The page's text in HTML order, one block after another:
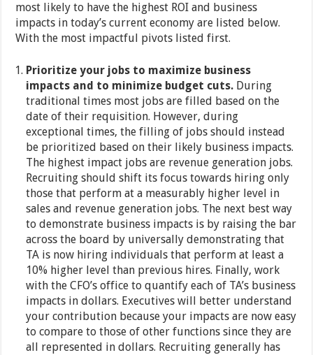
most likely to have the highest ROI and business
impacts in today’s current economy are listed below.
With the most impactful pivots listed first.
Prioritize your jobs to maximize business
impacts and to minimize budget cuts. During
traditional times most jobs are filled based on the
date of their requisition. However, during
exceptional times, the filling of jobs should instead
be prioritized based on their likely business impacts.
The highest impact jobs are revenue generation jobs.
Recruiting should shift its focus towards hiring only
those that perform at a measurably higher level in
sales and revenue generation jobs. The next best way
to demonstrate business impacts is by raising the bar
across the board by universally demonstrating that
TA is now hiring individuals that perform at least a
10% higher level than previous hires. Finally, work
with the CFO’s office to quantify each of TA’s business
impacts in dollars. Executives will better understand
your contribution because your impacts are now easy
to compare to those of other functions since they are
all represented in dollars. Recruiting generally has